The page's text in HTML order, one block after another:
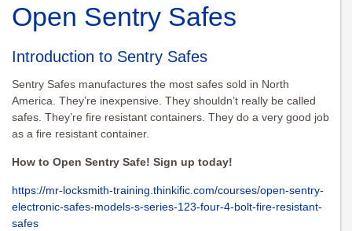
Open Sentry Safes
Introduction to Sentry Safes
Sentry Safes manufactures the most safes sold in North
America. They’re inexpensive. They shouldn’t really be called
safes. They’re fire resistant containers. They do a very good job
as a fire resistant container.
How to Open Sentry Safe! Sign up today!
https://mr-locksmith-training.thinkific.com/courses/open-sentry-
electronic-safes-models-s-series-123-four-4-bolt-fire-resistant-
safes